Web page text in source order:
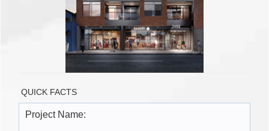
QUICK FACTS
Project Name: